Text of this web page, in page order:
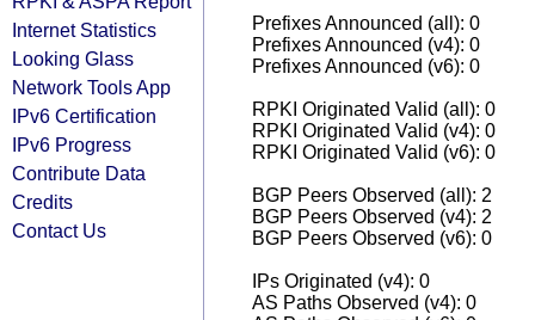
Internet Statistics
Looking Glass
Network Tools App
IPv6 Certification
IPv6 Progress
Contribute Data
Credits
Contact Us
Prefixes Announced (all): 0
Prefixes Announced (v4): 0
Prefixes Announced (v6): 0
RPKI Originated Valid (all): 0
RPKI Originated Valid (v4): 0
RPKI Originated Valid (v6): 0
BGP Peers Observed (all): 2
BGP Peers Observed (v4): 2
BGP Peers Observed (v6): 0
IPs Originated (v4): 0
AS Paths Observed (v4): 0